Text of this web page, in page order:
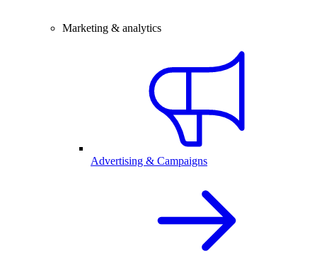
Marketing & analytics
Advertising & Campaigns